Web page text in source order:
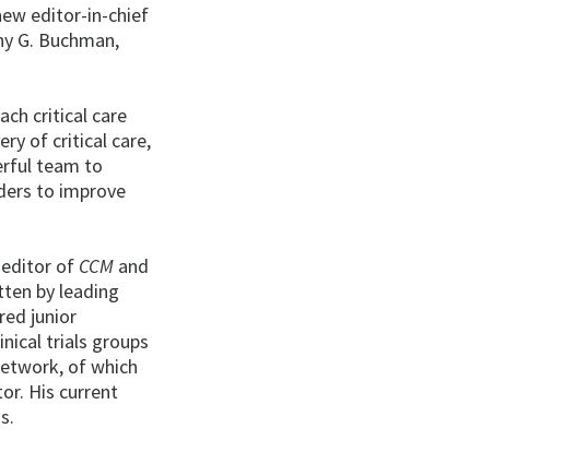
editor-in-chief
G. Buchman,
critical care
of critical care,
team to
to improve
editor of CCM and
by leading
junior
trials groups
of which
His current